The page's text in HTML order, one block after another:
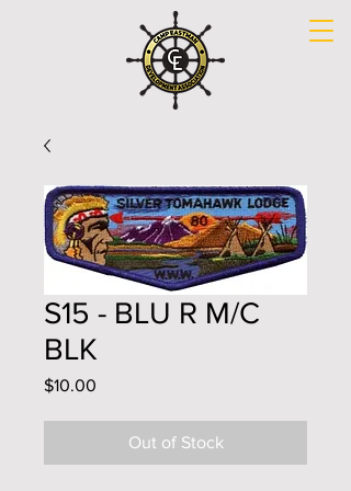
S15 - BLU R M/C
BLK
$10.00
Out of Stock